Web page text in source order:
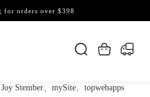
for orders over $398